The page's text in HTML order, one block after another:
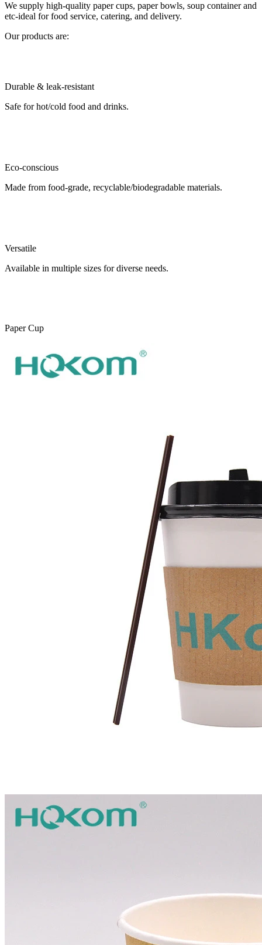
We supply high-quality paper cups, paper bowls, soup container and
etc-ideal for food service, catering, and delivery.
Our products are:
Durable & leak-resistant
Safe for hot/cold food and drinks.
Eco-conscious
Made from food-grade, recyclable/biodegradable materials.
Versatile
Available in multiple sizes for diverse needs.
Paper Cup